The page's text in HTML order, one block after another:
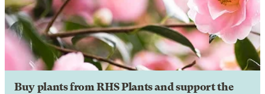
Buy plants from RHS Plants and support the